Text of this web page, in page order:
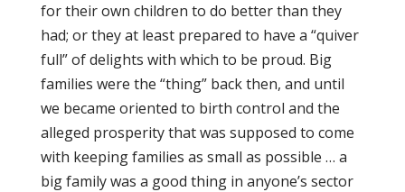
for their own children to do better than they
had; or they at least prepared to have a “quiver
full” of delights with which to be proud. Big
families were the “thing” back then, and until
we became oriented to birth control and the
alleged prosperity that was supposed to come
with keeping families as small as possible … a
big family was a good thing in anyone’s sector